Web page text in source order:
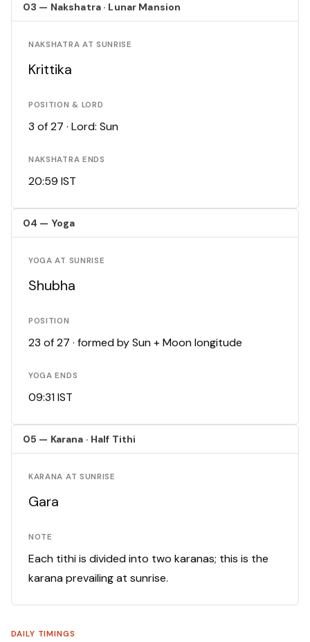
03 — Nakshatra · Lunar Mansion
NAKSHATRA AT SUNRISE
Krittika
POSITION & LORD
3 of 27 · Lord: Sun
NAKSHATRA ENDS
20:59 IST
04 — Yoga
YOGA AT SUNRISE
Shubha
POSITION
23 of 27 · formed by Sun + Moon longitude
YOGA ENDS
09:31 IST
05 — Karana · Half Tithi
KARANA AT SUNRISE
Gara
NOTE
Each tithi is divided into two karanas; this is the
karana prevailing at sunrise.
DAILY TIMINGS